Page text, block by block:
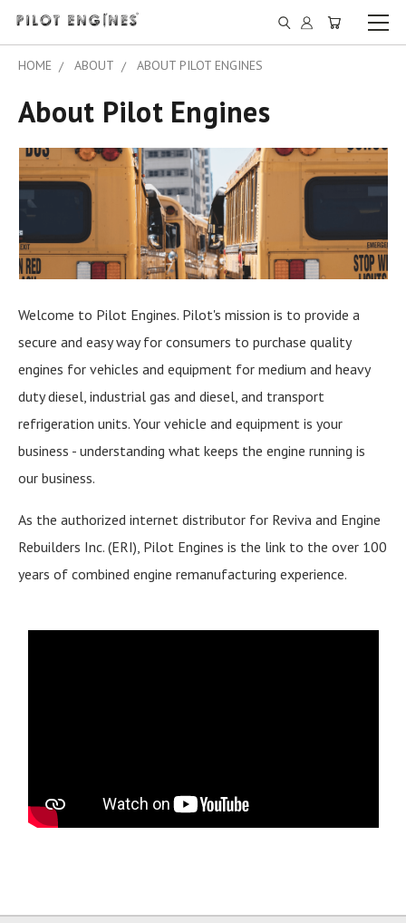
HOME ABOUT ABOUT PILOT ENGINES
About Pilot Engines
Welcome to Pilot Engines. Pilot's mission is to provide a
secure and easy way for consumers to purchase quality
engines for vehicles and equipment for medium and heavy
duty diesel, industrial gas and diesel, and transport
refrigeration units. Your vehicle and equipment is your
business - understanding what keeps the engine running is
our business.
As the authorized internet distributor for Reviva and Engine
Rebuilders Inc. (ERI), Pilot Engines is the link to the over 100
years of combined engine remanufacturing experience.